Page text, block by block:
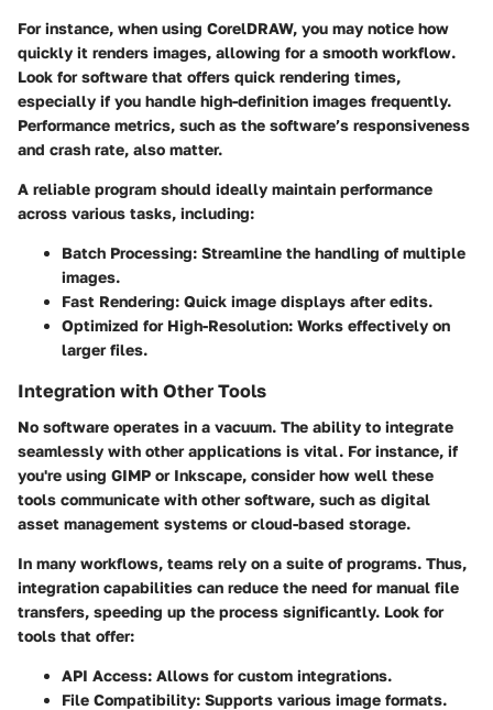
For instance, when using CorelDRAW, you may notice how
quickly it renders images, allowing for a smooth workflow.
Look for software that offers quick rendering times,
especially if you handle high-definition images frequently.
Performance metrics, such as the software’s responsiveness
and crash rate, also matter.
A reliable program should ideally maintain performance
across various tasks, including:
Batch Processing: Streamline the handling of multiple
images.
Fast Rendering: Quick image displays after edits.
Optimized for High-Resolution: Works effectively on
larger files.
Integration with Other Tools
No software operates in a vacuum. The ability to integrate
seamlessly with other applications is vital. For instance, if
you're using GIMP or Inkscape, consider how well these
tools communicate with other software, such as digital
asset management systems or cloud-based storage.
In many workflows, teams rely on a suite of programs. Thus,
integration capabilities can reduce the need for manual file
transfers, speeding up the process significantly. Look for
tools that offer:
API Access: Allows for custom integrations.
File Compatibility: Supports various image formats.